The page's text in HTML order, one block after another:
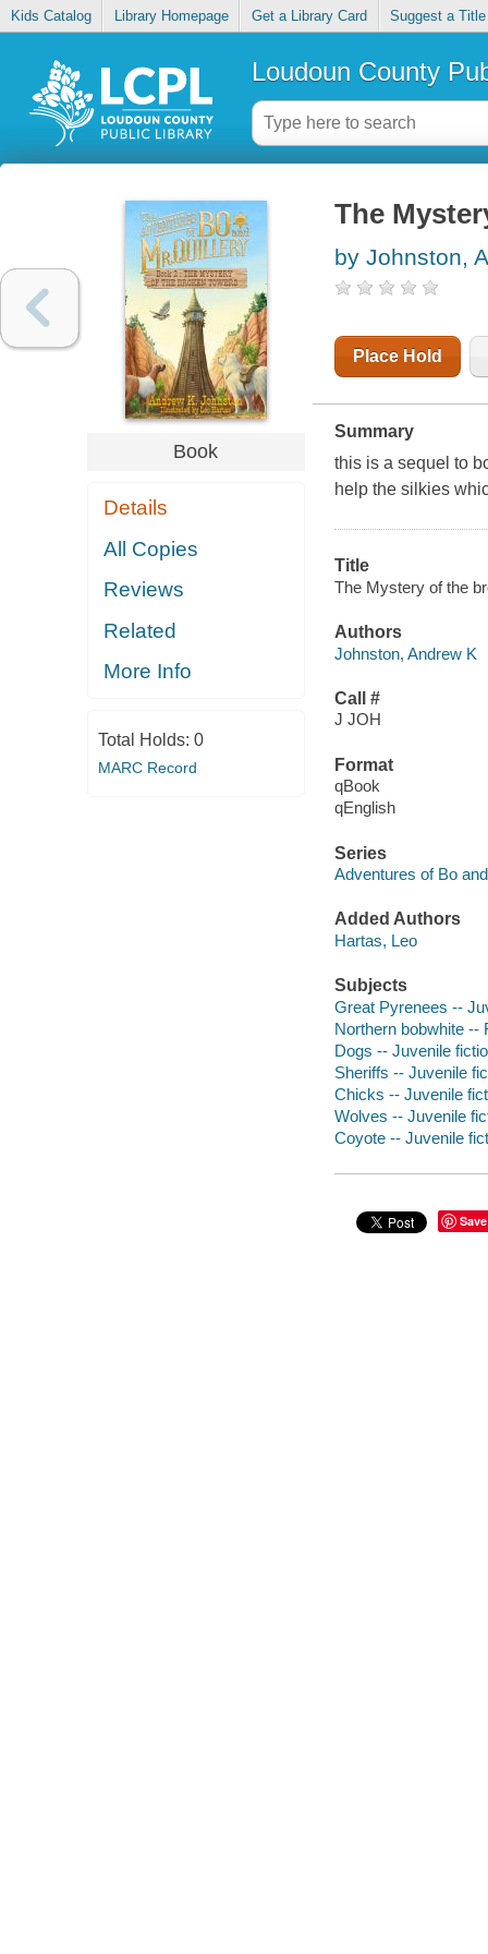
Kids Catalog Library Homepage Get a Library Card Suggest a Title
Loudoun County
Book
Details
All Copies
Reviews
Related
More Info
Total Holds: 0
MARC Record
The
by Johnston,
Place Hold
Summary
this is a sequel to
help the silkies
Title
The Mystery of the
Authors
Johnston, Andrew K
Call #
J JOH
Format
qBook
qEnglish
Series
Adventures of Bo
Added Authors
Hartas, Leo
Subjects
Great Pyrenees --
Northern bobwhite --
Dogs -- Juvenile
Sheriffs -- Juvenile
Chicks -- Juvenile
Wolves -- Juvenile
Coyote -- Juvenile
Save